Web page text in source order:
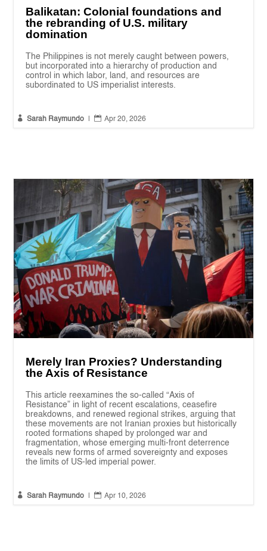
Balikatan: Colonial foundations and
the rebranding of U.S. military
domination
The Philippines is not merely caught between powers,
but incorporated into a hierarchy of production and
control in which labor, land, and resources are
subordinated to US imperialist interests.
 Sarah Raymundo  Apr 20, 2026
Merely Iran Proxies? Understanding
the Axis of Resistance
This article reexamines the so-called “Axis of
Resistance” in light of recent escalations, ceasefire
breakdowns, and renewed regional strikes, arguing that
these movements are not Iranian proxies but historically
rooted formations shaped by prolonged war and
fragmentation, whose emerging multi-front deterrence
reveals new forms of armed sovereignty and exposes
the limits of US-led imperial power.
 Sarah Raymundo  Apr 10, 2026